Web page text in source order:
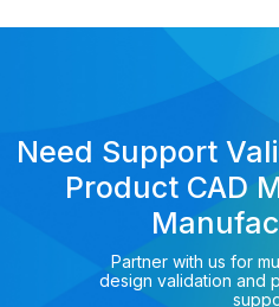
Need Support
Product CAD
Partner with us for
design validation and